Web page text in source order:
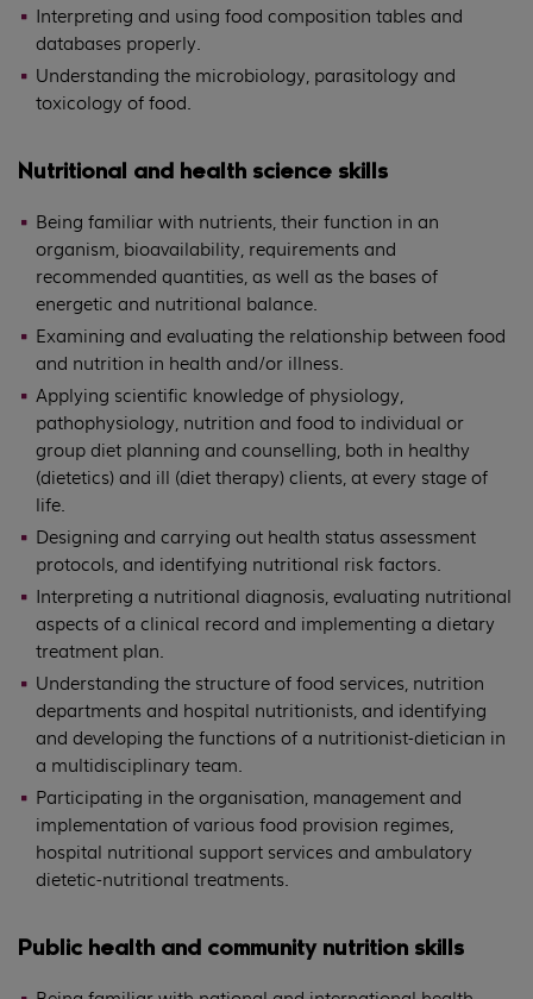
Interpreting and using food composition tables and
databases properly.
Understanding the microbiology, parasitology and
toxicology of food.
Nutritional and health science skills
Being familiar with nutrients, their function in an
organism, bioavailability, requirements and
recommended quantities, as well as the bases of
energetic and nutritional balance.
Examining and evaluating the relationship between food
and nutrition in health and/or illness.
Applying scientific knowledge of physiology,
pathophysiology, nutrition and food to individual or
group diet planning and counselling, both in healthy
(dietetics) and ill (diet therapy) clients, at every stage of
life.
Designing and carrying out health status assessment
protocols, and identifying nutritional risk factors.
Interpreting a nutritional diagnosis, evaluating nutritional
aspects of a clinical record and implementing a dietary
treatment plan.
Understanding the structure of food services, nutrition
departments and hospital nutritionists, and identifying
and developing the functions of a nutritionist-dietician in
a multidisciplinary team.
Participating in the organisation, management and
implementation of various food provision regimes,
hospital nutritional support services and ambulatory
dietetic-nutritional treatments.
Public health and community nutrition skills